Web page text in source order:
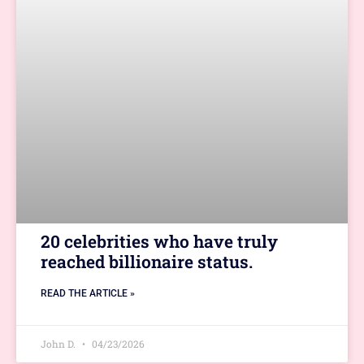
20 celebrities who have truly
reached billionaire status.
READ THE ARTICLE »
John D. 04/23/2026